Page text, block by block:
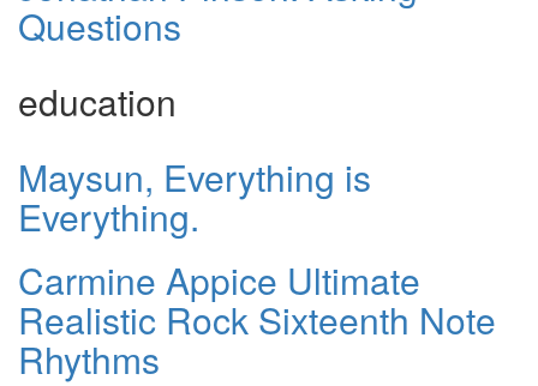
Questions
education
Maysun, Everything is
Everything.
Carmine Appice Ultimate
Realistic Rock Sixteenth Note
Rhythms